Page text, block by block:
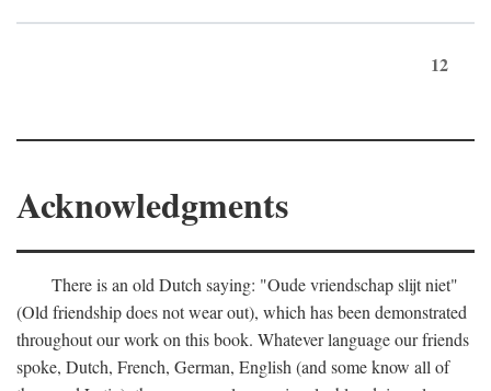
12
Acknowledgments
There is an old Dutch saying: "Oude vriendschap slijt niet"
(Old friendship does not wear out), which has been demonstrated
throughout our work on this book. Whatever language our friends
spoke, Dutch, French, German, English (and some know all of